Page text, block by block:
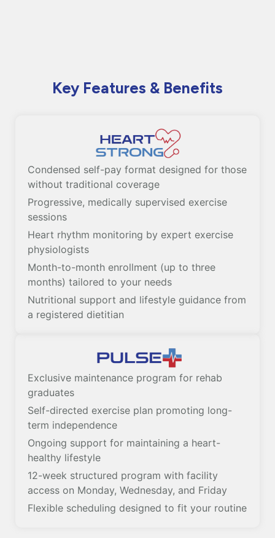
Key Features & Benefits
Condensed self-pay format designed for those
without traditional coverage
Progressive, medically supervised exercise
sessions
Heart rhythm monitoring by expert exercise
physiologists
Month-to-month enrollment (up to three
months) tailored to your needs
Nutritional support and lifestyle guidance from
a registered dietitian
Exclusive maintenance program for rehab
graduates
Self-directed exercise plan promoting long-
term independence
Ongoing support for maintaining a heart-
healthy lifestyle
12-week structured program with facility
access on Monday, Wednesday, and Friday
Flexible scheduling designed to fit your routine